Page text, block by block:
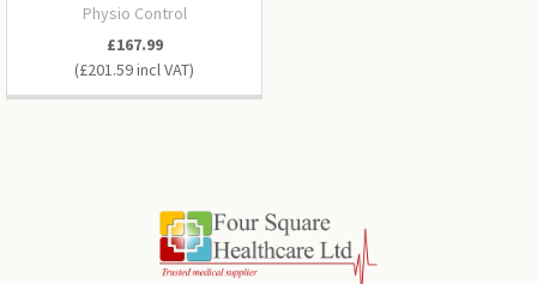
Physio Control
£201.59
£167.99